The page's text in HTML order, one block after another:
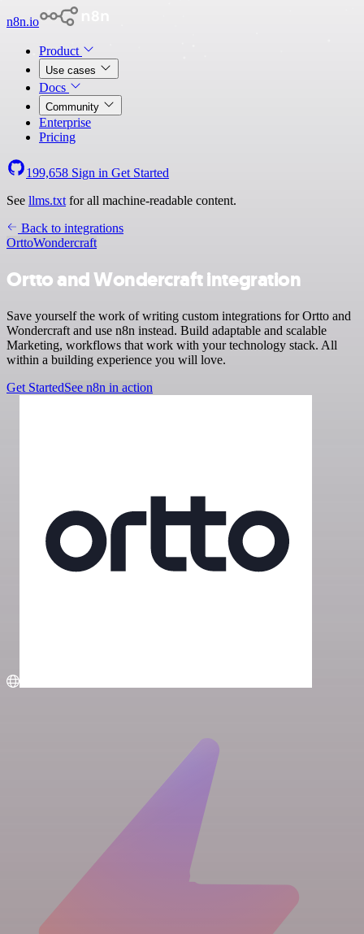
n8n.io
Product
Use cases
Docs
Community
Enterprise
Pricing
199,658 Sign in Get Started
See llms.txt for all machine-readable content.
Back to integrations
OrttoWondercraft
Ortto and Wondercraft integration
Save yourself the work of writing custom integrations for Ortto and
Wondercraft and use n8n instead. Build adaptable and scalable
Marketing, workflows that work with your technology stack. All
within a building experience you will love.
Get StartedSee n8n in action